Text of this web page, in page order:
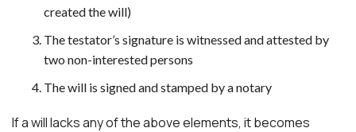
created the will)
The testator’s signature is witnessed and attested by
two non-interested persons
The will is signed and stamped by a notary
If a will lacks any of the above elements, it becomes